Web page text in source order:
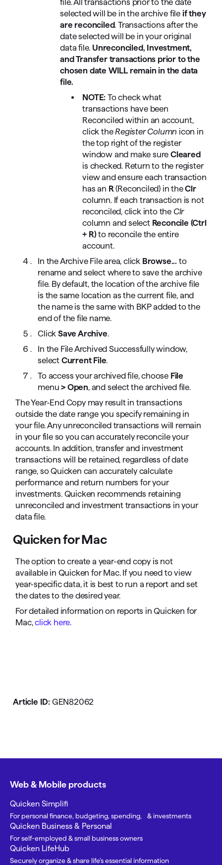
file. All transactions prior to the date
selected will be in the archive file if they
are reconciled. Transactions after the
date selected will be in your original
data file. Unreconciled, Investment,
and Transfer transactions prior to the
chosen date WILL remain in the data
file.
NOTE:To check what
transactions have been
Reconciled within an account,
click theRegister Column icon in
the top right of the register
window and make sureCleared
is checked. Return to the register
view and ensure each transaction
has an R (Reconciled) in theClr
column. If each transaction is not
reconciled, click into the Clr
column and select Reconcile (Ctrl
+ R)to reconcile the entire
account.
In the Archive File area, click Browse... to
rename and select where to save the archive
file. By default, the location of the archive file
is the same location as the current file, and
the name is the same with BKP added to the
end of the file name.
ClickSave Archive.
In the File Archived Successfully window,
select Current File.
To access your archived file, choose File
menu > Open, and select the archived file.
The Year-End Copy may result in transactions
outside the date range you specify remaining in
your file. Any unreconciled transactions will remain
in your file so you can accurately reconcile your
accounts. In addition, transfer and investment
transactions will be retained, regardless of date
range, so Quicken can accurately calculate
performance and return numbers for your
investments. Quicken recommends retaining
unreconciled and investment transactions in your
data file.
Quicken for Mac
The option to create a year-end copy is not
available in Quicken for Mac. If you need to view
year-specific data, it is best to run a report and set
the dates to the desired year.
For detailed information on reports in Quicken for
Mac,click here.
Article ID: GEN82062
Web & Mobile products
Quicken Simplifi
For personal finance, budgeting, spending, & investments
Quicken Business & Personal
For self-employed & small business owners
Quicken LifeHub
Securely organize & share life’s essential information